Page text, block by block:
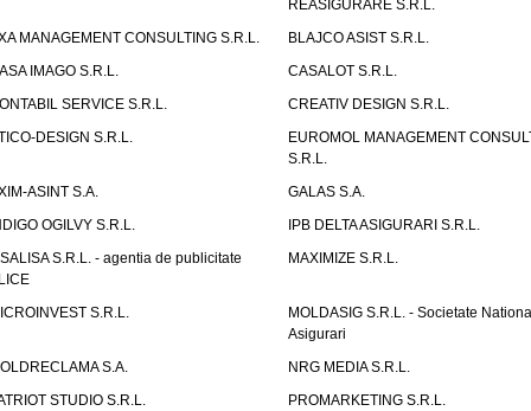
REASIGURARE S.R.L.
MANAGEMENT CONSULTING S.R.L.
BLAJCO ASIST S.R.L.
IMAGO S.R.L.
CASALOT S.R.L.
SERVICE S.R.L.
CREATIV DESIGN S.R.L.
DESIGN S.R.L.
EUROMOL MANAGEMENT
S.R.L.
ASINT S.A.
GALAS S.A.
OGILVY S.R.L.
IPB DELTA ASIGURARI S.R.L.
S.R.L. - agentia de publicitate
MAXIMIZE S.R.L.
S.R.L.
MOLDASIG S.R.L. - Societate
Asigurari
S.A.
NRG MEDIA S.R.L.
STUDIO S.R.L.
PROMARKETING S.R.L.